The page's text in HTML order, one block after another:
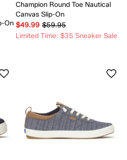
On
Champion Round Toe Nautical
Canvas Slip-On
$49.99 $59.95
Limited Time: $35 Sneaker Sale